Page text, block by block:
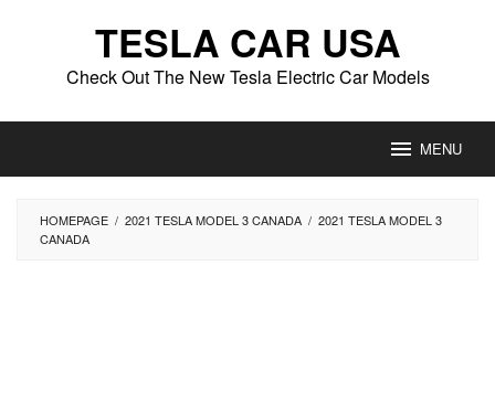
TESLA CAR USA
Check Out The New Tesla Electric Car Models
MENU
HOMEPAGE / 2021 TESLA MODEL 3 CANADA / 2021 TESLA MODEL 3
CANADA